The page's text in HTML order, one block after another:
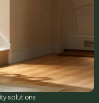
solutions